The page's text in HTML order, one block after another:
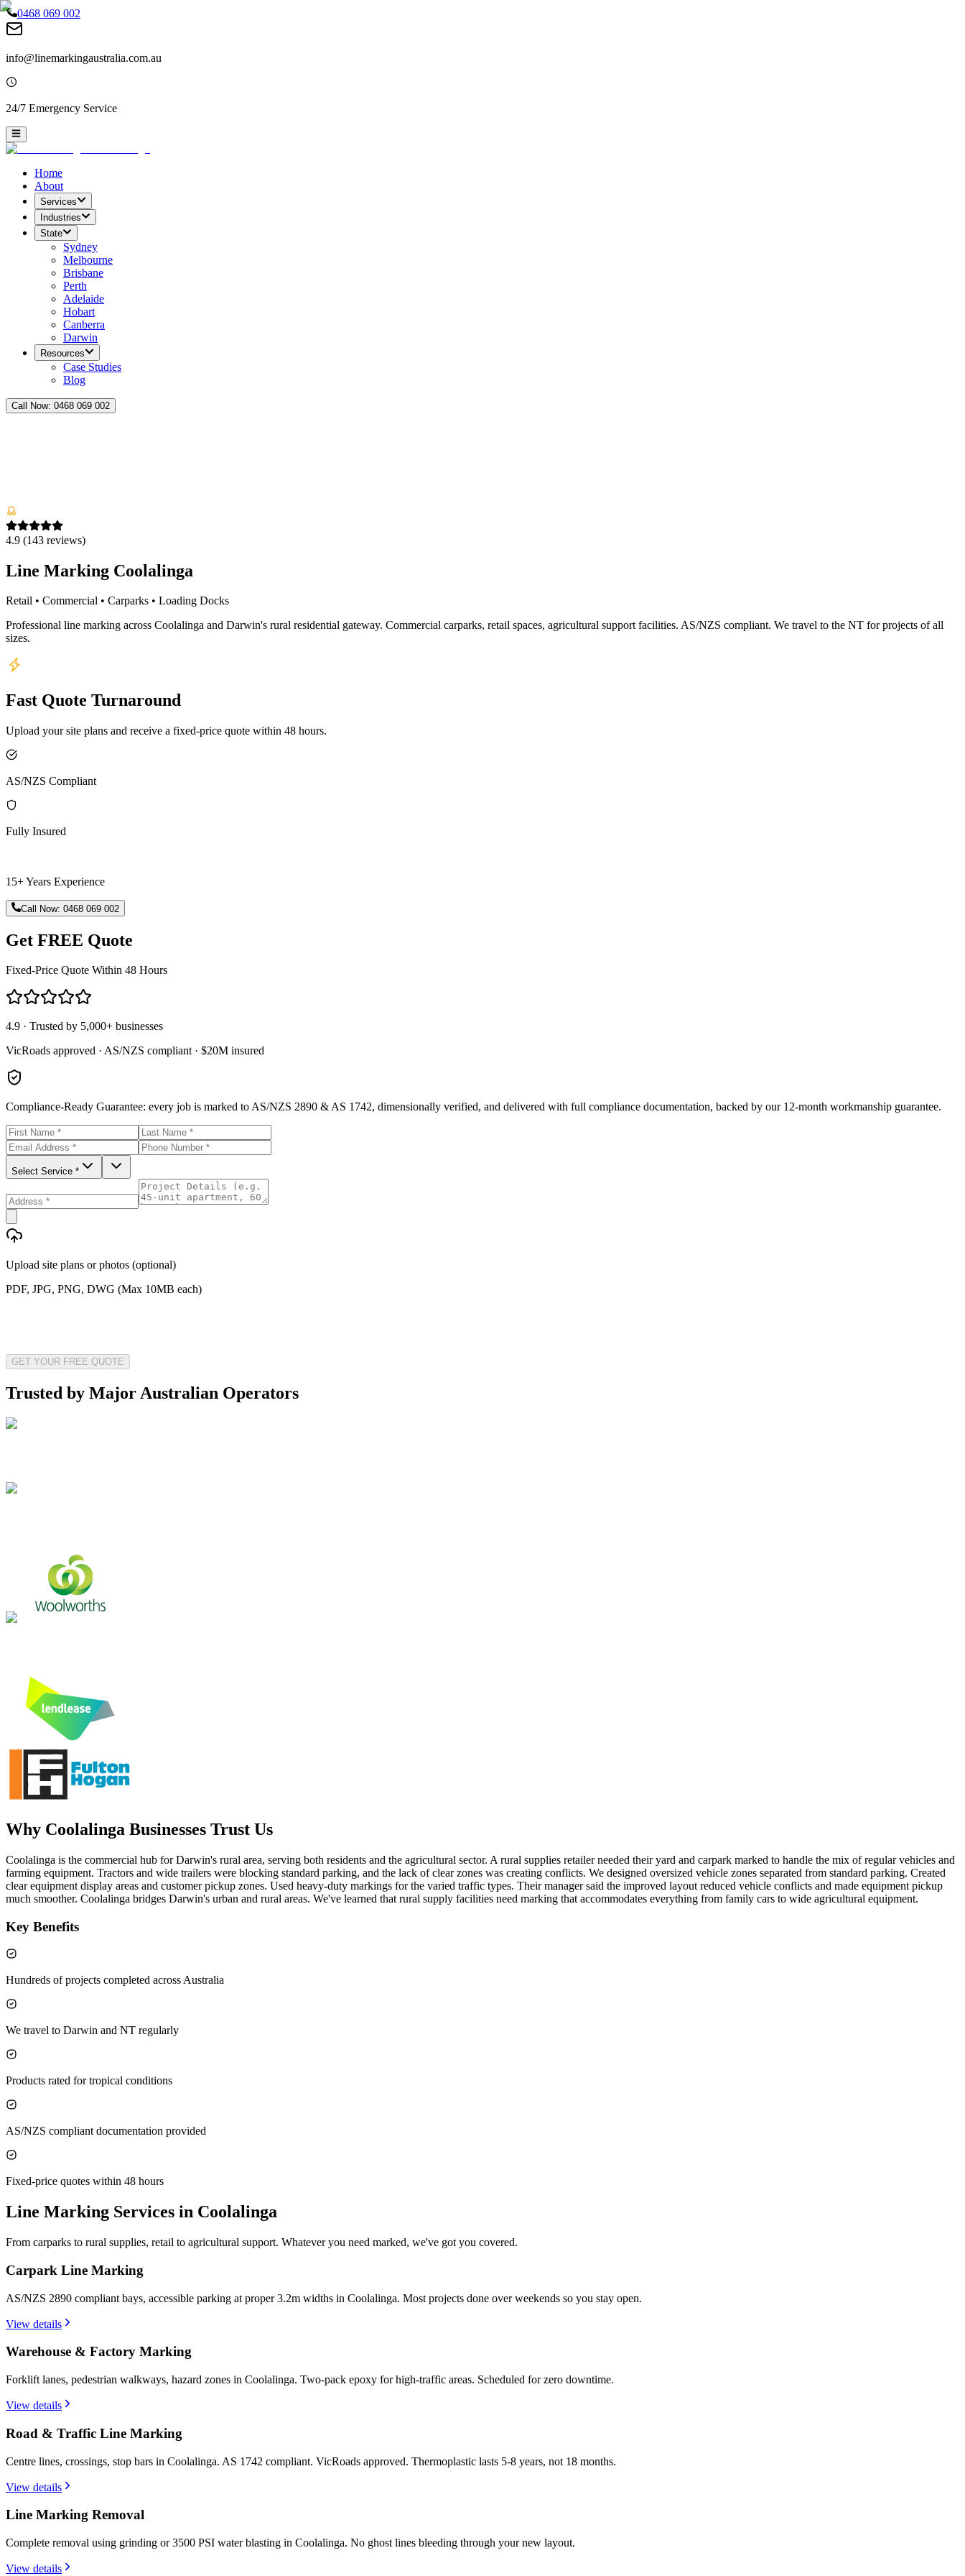
0468 069 002
info@linemarkingaustralia.com.au
24/7 Emergency Service
Home
About
Services
Industries
State
Sydney
Melbourne
Brisbane
Perth
Adelaide
Hobart
Canberra
Darwin
Resources
Case Studies
Blog
Call Now: 0468 069 002
4.9 (143 reviews)
Line Marking Coolalinga
Retail • Commercial • Carparks • Loading Docks
Professional line marking across Coolalinga and Darwin's rural residential gateway. Commercial carparks, retail spaces, agricultural support facilities. AS/NZS compliant. We travel to the NT for projects of all
sizes.
Fast Quote Turnaround
Upload your site plans and receive a fixed-price quote within 48 hours.
AS/NZS Compliant
Fully Insured
15+ Years Experience
Call Now:0468 069 002
Get FREE Quote
Fixed-Price Quote Within 48 Hours
4.9 · Trusted by 5,000+ businesses
VicRoads approved · AS/NZS compliant · $20M insured
Compliance-Ready Guarantee: every job is marked to AS/NZS 2890 & AS 1742, dimensionally verified, and delivered with full compliance documentation, backed by our 12-month workmanship guarantee.
Select Service *
Upload site plans or photos (optional)
PDF, JPG, PNG, DWG (Max 10MB each)
GET YOUR FREE QUOTE
Trusted by Major Australian Operators
Why Coolalinga Businesses Trust Us
Coolalinga is the commercial hub for Darwin's rural area, serving both residents and the agricultural sector. A rural supplies retailer needed their yard and carpark marked to handle the mix of regular vehicles and
farming equipment. Tractors and wide trailers were blocking standard parking, and the lack of clear zones was creating conflicts. We designed oversized vehicle zones separated from standard parking. Created
clear equipment display areas and customer pickup zones. Used heavy-duty markings for the varied traffic types. Their manager said the improved layout reduced vehicle conflicts and made equipment pickup
much smoother. Coolalinga bridges Darwin's urban and rural areas. We've learned that rural supply facilities need marking that accommodates everything from family cars to wide agricultural equipment.
Key Benefits
Hundreds of projects completed across Australia
We travel to Darwin and NT regularly
Products rated for tropical conditions
AS/NZS compliant documentation provided
Fixed-price quotes within 48 hours
Line Marking Services in Coolalinga
From carparks to rural supplies, retail to agricultural support. Whatever you need marked, we've got you covered.
Carpark Line Marking
AS/NZS 2890 compliant bays, accessible parking at proper 3.2m widths in Coolalinga. Most projects done over weekends so you stay open.
View details
Warehouse & Factory Marking
Forklift lanes, pedestrian walkways, hazard zones in Coolalinga. Two-pack epoxy for high-traffic areas. Scheduled for zero downtime.
View details
Road & Traffic Line Marking
Centre lines, crossings, stop bars in Coolalinga. AS 1742 compliant. VicRoads approved. Thermoplastic lasts 5-8 years, not 18 months.
View details
Line Marking Removal
Complete removal using grinding or 3500 PSI water blasting in Coolalinga. No ghost lines bleeding through your new layout.
View details